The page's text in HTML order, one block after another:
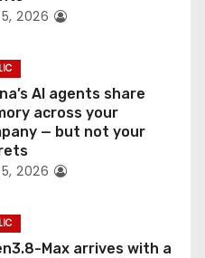
2026
AI agents share
across your
— but not your
2026
Max arrives with a